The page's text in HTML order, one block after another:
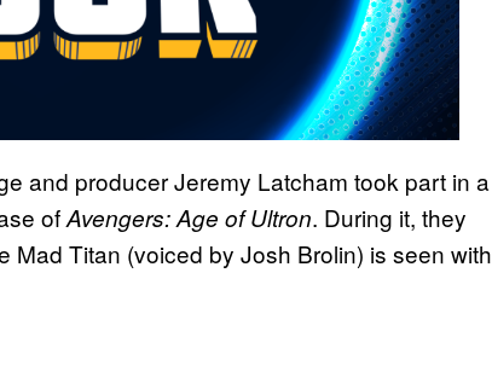
and producer Jeremy Latcham took part in a
ofAvengers: Age of Ultron. During it, they
Mad Titan (voiced by Josh Brolin) is seen with